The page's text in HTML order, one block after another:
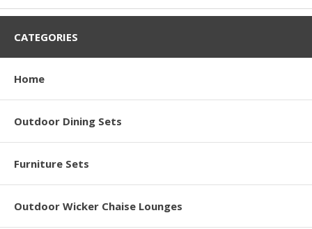
CATEGORIES
Home
Outdoor Dining Sets
Furniture Sets
Outdoor Wicker Chaise Lounges